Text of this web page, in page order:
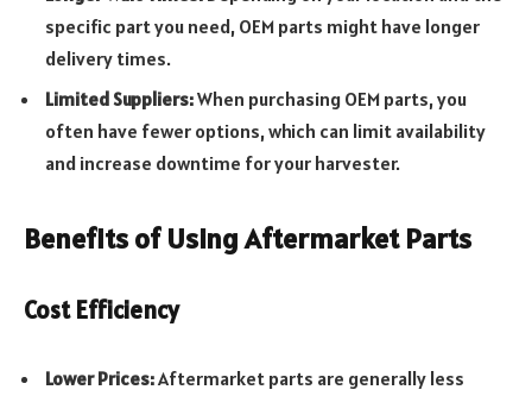
specific part you need, OEM parts might have longer
delivery times.
Limited Suppliers:When purchasing OEM parts, you
often have fewer options, which can limit availability
and increase downtime for your harvester.
Benefits of Using Aftermarket Parts
Cost Efficiency
Lower Prices:Aftermarket parts are generally less